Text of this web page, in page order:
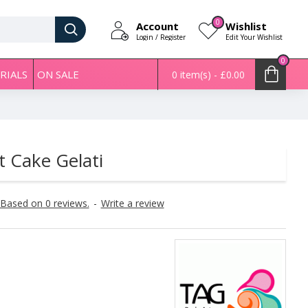
Account
Login / Register
Wishlist
Edit Your Wishlist
0
ON SALE 0 item(s) - £0.00
0
Cake Gelati
Based on 0 reviews. - Write a review